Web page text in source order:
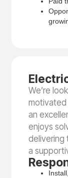
We’re
motivated
an
enjoys
delivering
a